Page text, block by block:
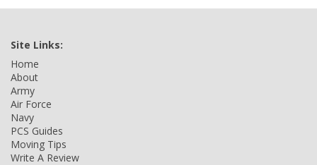
Site Links:
Home
About
Army
Air Force
Navy
PCS Guides
Moving Tips
Write A Review